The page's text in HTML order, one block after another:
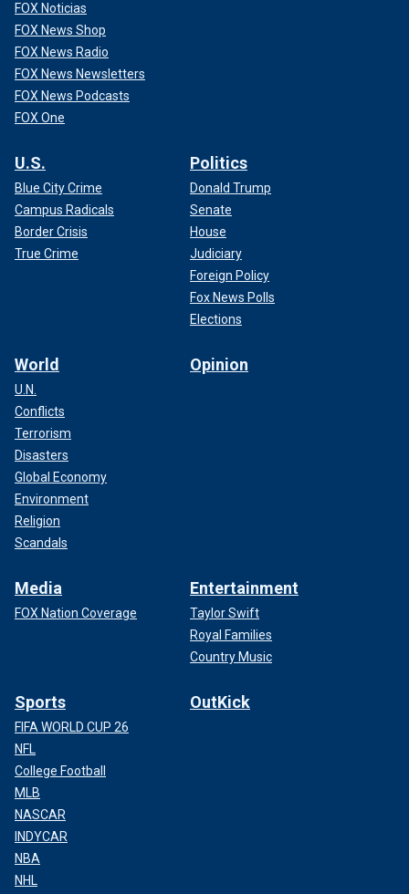
FOX Noticias
FOX News Shop
FOX News Radio
FOX News Newsletters
FOX News Podcasts
FOX One
U.S.
Blue City Crime
Campus Radicals
Border Crisis
True Crime
Politics
Donald Trump
Senate
House
Judiciary
Foreign Policy
Fox News Polls
Elections
World
U.N.
Conflicts
Terrorism
Disasters
Global Economy
Environment
Religion
Scandals
Opinion
Media
FOX Nation Coverage
Entertainment
Taylor Swift
Royal Families
Country Music
Sports
FIFA WORLD CUP 26
NFL
College Football
MLB
NASCAR
INDYCAR
NBA
NHL
OutKick